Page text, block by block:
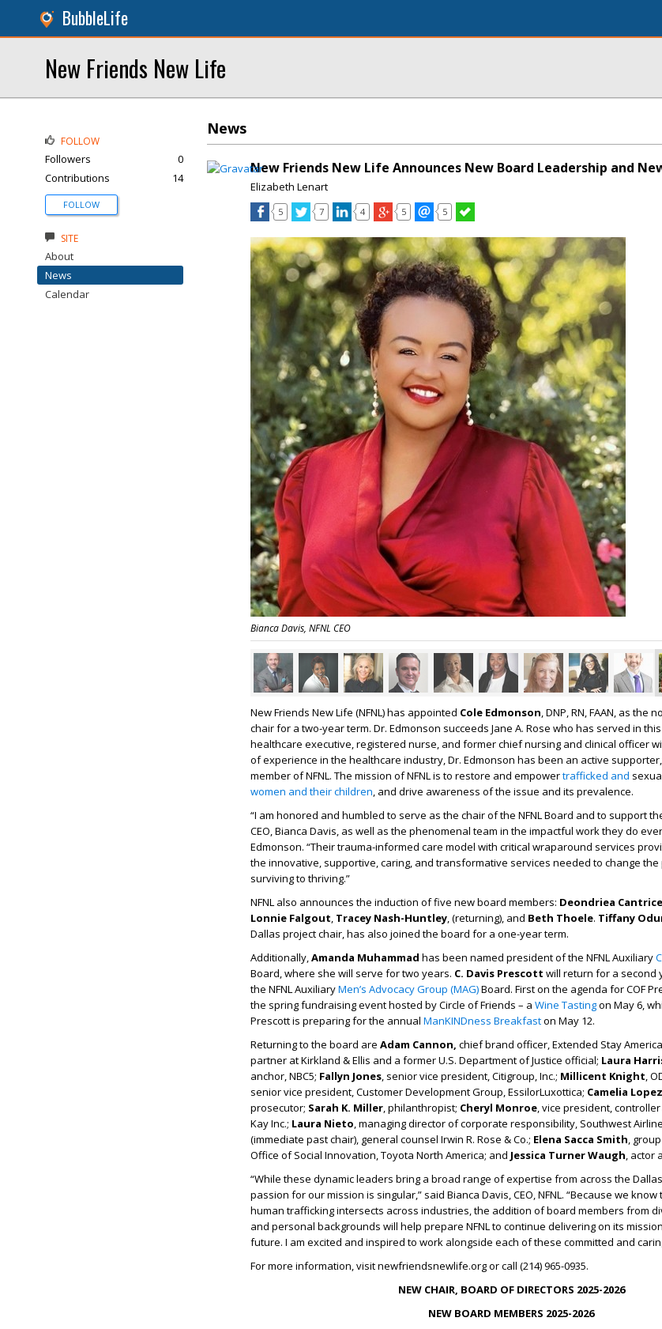
BubbleLife
New Friends New Life
News
New Friends New Life Announces New Board Leadership and
Elizabeth Lenart
5 7 4 5 5
Bianca Davis, NFNL CEO
New Friends New Life (NFNL) has appointed Cole Edmonson, DNP, RN, FAAN, as the
chair for a two-year term. Dr. Edmonson succeeds Jane A. Rose who has served in
healthcare executive, registered nurse, and former chief nursing and clinical officer
of experience in the healthcare industry, Dr. Edmonson has been an active
member of NFNL. The mission of NFNL is to restore and empowertrafficked and
women and their children, and drive awareness of the issue and its prevalence.
“I am honored and humbled to serve as the chair of the NFNL Board and to support
CEO, Bianca Davis, as well as the phenomenal team in the impactful work they do
Edmonson. “Their trauma-informed care model with critical wraparound services
the innovative, supportive, caring, and transformative services needed to change
surviving to thriving.”
NFNL also announces the induction of five new board members: Deondriea Cantrice
Lonnie Falgout, Tracey Nash-Huntley, (returning), and Beth Thoele. Tiffany
Dallas project chair, has also joined the board for a one-year term.
Additionally,Amanda Muhammad has been named president of the NFNL Auxiliary
Board, where she will serve for two years. C. Davis Prescott will return for a second
the NFNL AuxiliaryMen’s Advocacy Group (MAG)Board. First on the agenda for COF
the spring fundraising event hosted by Circle of Friends – a Wine Tastingon May 6,
Prescott is preparing for the annual ManKINDness Breakfaston May 12.
Returning to the board are Adam Cannon, chief brand officer, Extended Stay
partner at Kirkland & Ellis and a former U.S. Department of Justice official; Laura
anchor, NBC5; Fallyn Jones, senior vice president, Citigroup, Inc.; Millicent Knight,
senior vice president, Customer Development Group, EssilorLuxottica; Camelia
prosecutor; Sarah K. Miller, philanthropist; Cheryl Monroe, vice president,
Kay Inc.; Laura Nieto, managing director of corporate responsibility, Southwest
(immediate past chair), general counsel Irwin R. Rose & Co.; Elena Sacca Smith,
Office of Social Innovation, Toyota North America; and Jessica Turner Waugh, actor
“While these dynamic leaders bring a broad range of expertise from across the
passion for our mission is singular,” said Bianca Davis, CEO, NFNL. “Because we
human trafficking intersects across industries, the addition of board members from
and personal backgrounds will help prepare NFNL to continue delivering on its
future. I am excited and inspired to work alongside each of these committed and
For more information, visit newfriendsnewlife.org or call (214) 965-0935.
NEW CHAIR, BOARD OF DIRECTORS 2025-2026
NEW BOARD MEMBERS 2025-2026
FOLLOW
Followers
0
Contributions
14
FOLLOW
SITE
About
News
Calendar